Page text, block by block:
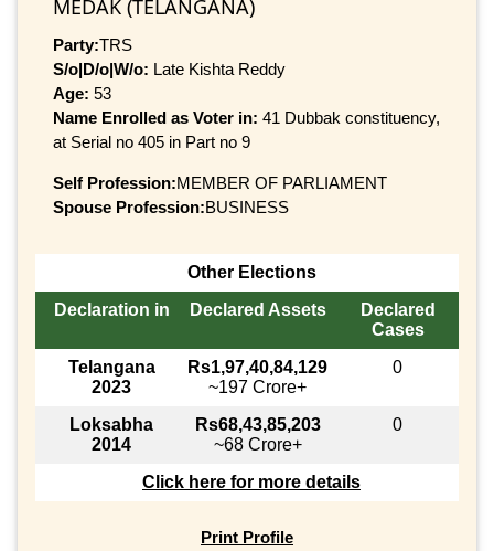
MEDAK (TELANGANA)
Party:TRS
S/o|D/o|W/o: Late Kishta Reddy
Age: 53
Name Enrolled as Voter in: 41 Dubbak constituency,
at Serial no 405 in Part no 9
Self Profession:MEMBER OF PARLIAMENT
Spouse Profession:BUSINESS
Other Elections
Declaration in
Declared Assets
Declared
Cases
Telangana
2023
Rs1,97,40,84,129
~197 Crore+
0
Loksabha
2014
Rs68,43,85,203
~68 Crore+
0
Click here for more details
Print Profile